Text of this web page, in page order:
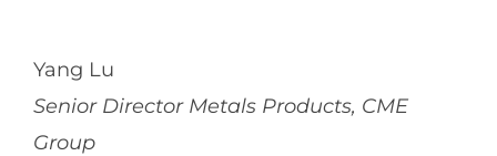
Yang Lu
Senior Director Metals Products, CME
Group